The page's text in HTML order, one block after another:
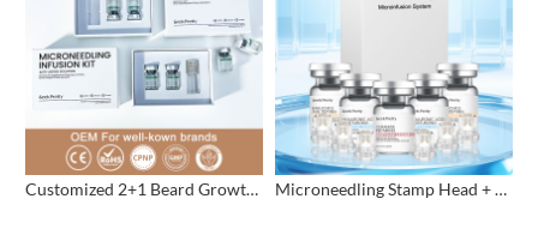
Customized 2+1 Beard Growth Care Micro Infusion System Microneedling Stamp Head + Ampoule Serum Set